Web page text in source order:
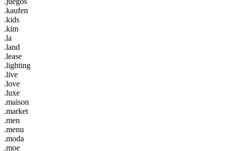
.kaufen
.kids
.kim
.la
.land
.lease
.lighting
.live
.love
.luxe
.maison
.market
.men
.menu
.moda
.moe